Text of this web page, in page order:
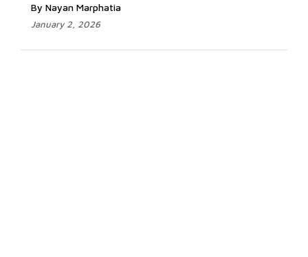
By Nayan Marphatia
January 2, 2026